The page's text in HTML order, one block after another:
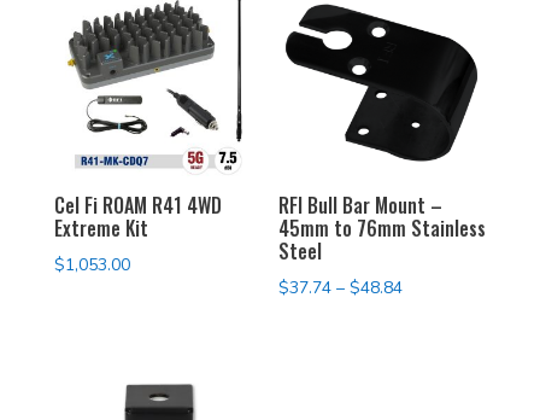
Cel Fi ROAM R41 4WD
Extreme Kit
$1,053.00
RFI Bull Bar Mount –
45mm to 76mm Stainless
Steel
$37.74 – $48.84Price